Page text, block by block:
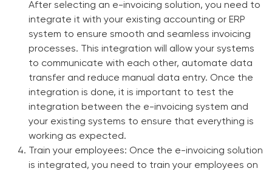
After selecting an e-invoicing solution, you need to
integrate it with your existing accounting or ERP
system to ensure smooth and seamless invoicing
processes. This integration will allow your systems
to communicate with each other, automate data
transfer and reduce manual data entry. Once the
integration is done, it is important to test the
integration between the e-invoicing system and
your existing systems to ensure that everything is
working as expected.
Train your employees: Once the e-invoicing solution
is integrated, you need to train your employees on